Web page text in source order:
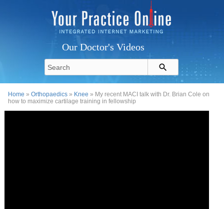
Our Doctor's Videos
Home »Orthopaedics » Knee » My recent MACI talk with Dr. Brian Cole on
how to maximize cartilage training in fellowship